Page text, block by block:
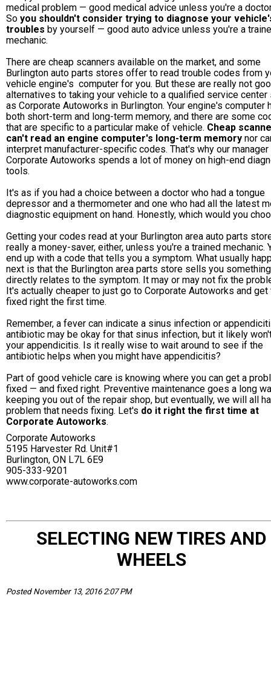
medical problem — good medical advice unless you're a
So you shouldn't consider trying to diagnose your
troubles by yourself — good auto advice unless you're a
mechanic.
There are cheap scanners available on the market, and some
Burlington auto parts stores offer to read trouble codes from
vehicle engine's computer for you. But these are really not
alternatives to taking your vehicle to a qualified service center
as Corporate Autoworks in Burlington. Your engine's computer
both short-term and long-term memory, and there are some
that are specific to a particular make of vehicle. Cheap
can't read an engine computer's long-term memory nor
interpret manufacturer-specific codes. That's why our manager
Corporate Autoworks spends a lot of money on high-end
tools.
It's as if you had a choice between a doctor who had a tongue
depressor and a thermometer and one who had all the latest
diagnostic equipment on hand. Honestly, which would you
Getting your codes read at your Burlington area auto parts
really a money-saver, either, unless you're a trained mechanic.
end up with a code that tells you a symptom. What usually
next is that the Burlington area parts store sells you
directly relates to the symptom. It may or may not fix the
It's actually cheaper to just go to Corporate Autoworks and get
fixed right the first time.
Remember, a fever can indicate a sinus infection or
antibiotic may be okay for that sinus infection, but it likely
your appendicitis. Is it really wise to wait around to see if the
antibiotic helps when you might have appendicitis?
Part of good vehicle care is knowing where you can get a
fixed — and fixed right. Preventive maintenance goes a long
keeping you out of the repair shop, but eventually, we will all
problem that needs fixing. Let's do it right the first time at
Corporate Autoworks.
Corporate Autoworks
5195 Harvester Rd. Unit#1
Burlington, ON L7L 6E9
905-333-9201
www.corporate-autoworks.com
SELECTING NEW TIRES AND
WHEELS
Posted November 13, 2016 2:07 PM